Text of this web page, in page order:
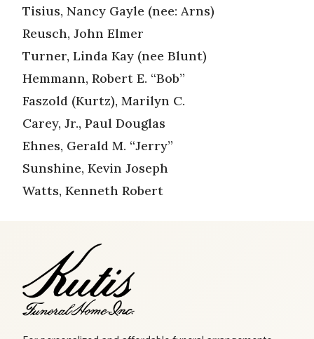
Tisius, Nancy Gayle (nee: Arns)
Reusch, John Elmer
Turner, Linda Kay (nee Blunt)
Hemmann, Robert E. “Bob”
Faszold (Kurtz), Marilyn C.
Carey, Jr., Paul Douglas
Ehnes, Gerald M. “Jerry”
Sunshine, Kevin Joseph
Watts, Kenneth Robert